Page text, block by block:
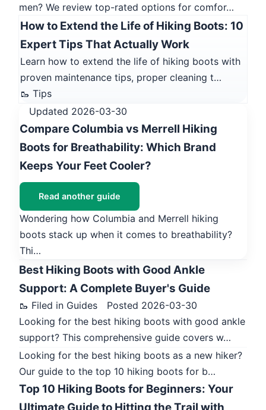
men? We review top-rated options for comfor…
How to Extend the Life of Hiking Boots: 10
Expert Tips That Actually Work
Learn how to extend the life of hiking boots with
proven maintenance tips, proper cleaning t…
🥾 Tips
Updated 2026-03-30
Compare Columbia vs Merrell Hiking
Boots for Breathability: Which Brand
Keeps Your Feet Cooler?
Read another guide
Wondering how Columbia and Merrell hiking
boots stack up when it comes to breathability?
Thi…
Best Hiking Boots with Good Ankle
Support: A Complete Buyer's Guide
🥾 Filed in Guides
Posted 2026-03-30
Looking for the best hiking boots with good ankle
support? This comprehensive guide covers w…
Looking for the best hiking boots as a new hiker?
Our guide to the top 10 hiking boots for b…
Top 10 Hiking Boots for Beginners: Your
Ultimate Guide to Hitting the Trail with